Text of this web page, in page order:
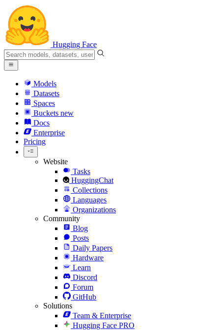
Hugging Face
Models
Datasets
Spaces
Buckets new
Docs
Enterprise
Pricing
Website
Tasks
HuggingChat
Collections
Languages
Organizations
Community
Blog
Posts
Daily Papers
Hardware
Learn
Discord
Forum
GitHub
Solutions
Team & Enterprise
Hugging Face PRO